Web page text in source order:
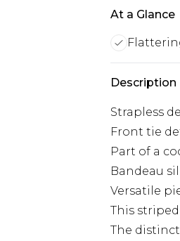
At a Glance
Description
Strapless
Front tie
Part of a
Bandeau
Versatile
This
The